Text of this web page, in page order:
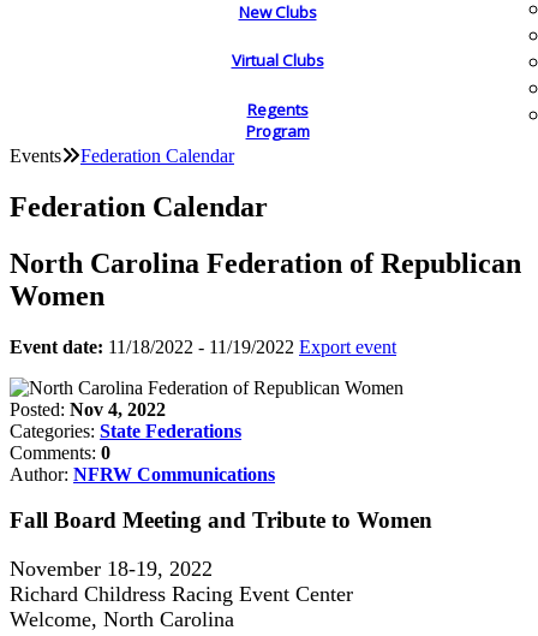
New Clubs
Virtual Clubs
Regents
Program
Events Federation Calendar
Federation Calendar
North Carolina Federation of Republican
Women
Event date: 11/18/2022 - 11/19/2022 Export event
Posted: Nov 4, 2022
Categories: State Federations
Comments: 0
Author: NFRW Communications
Fall Board Meeting and Tribute to Women
November 18-19, 2022
Richard Childress Racing Event Center
Welcome, North Carolina